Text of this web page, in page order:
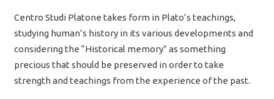
Centro Studi Platone takes form in Plato’s teachings,
studying human’s history in its various developments and
considering the “Historical memory” as something
precious that should be preserved in order to take
strength and teachings from the experience of the past.